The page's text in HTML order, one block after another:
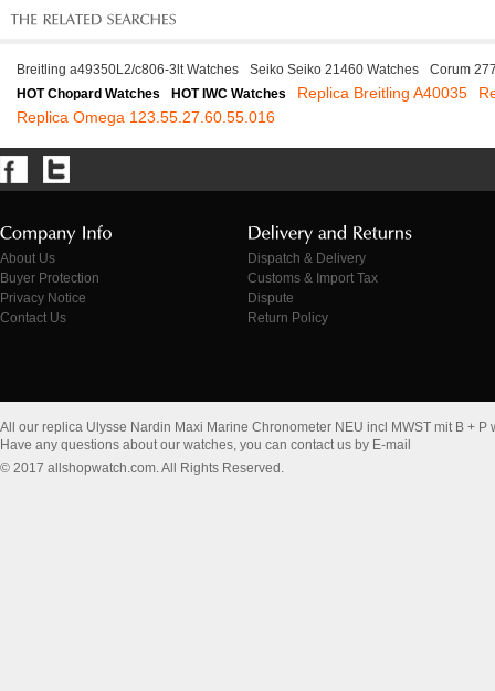
Breitling a49350L2/c806-3lt Watches Seiko Seiko 21460 Watches
Corum
HOT Chopard Watches
HOT IWC Watches Replica Breitling A40035
Replica Omega 123.55.27.60.55.016
About Us
Buyer Protection
Privacy Notice
Contact Us
Dispatch & Delivery
Customs & Import Tax
Dispute
Return Policy
All our replica Ulysse Nardin Maxi Marine Chronometer NEU incl MWST mit B + P
Have any questions about our watches, you can contact us by E-mail
© 2017 allshopwatch.com. All Rights Reserved.